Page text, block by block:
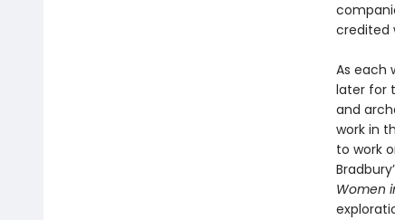
credited
As each
later for
and
work in
to work
Women